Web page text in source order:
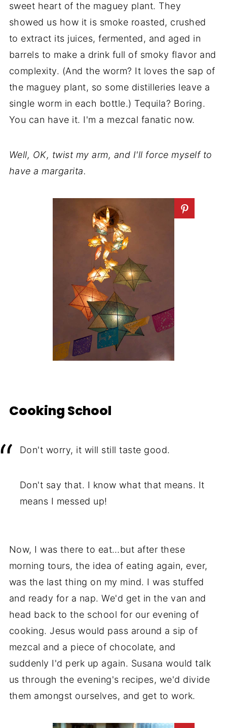
sweet heart of the maguey plant. They
showed us how it is smoke roasted, crushed
to extract its juices, fermented, and aged in
barrels to make a drink full of smoky flavor and
complexity. (And the worm? It loves the sap of
the maguey plant, so some distilleries leave a
single worm in each bottle.) Tequila? Boring.
You can have it. I'm a mezcal fanatic now.
Well, OK, twist my arm, and I'll force myself to
have a margarita.
Cooking School
Don't worry, it will still taste good.
Don't say that. I know what that means. It
means I messed up!
Now, I was there to eat…but after these
morning tours, the idea of eating again, ever,
was the last thing on my mind. I was stuffed
and ready for a nap. We'd get in the van and
head back to the school for our evening of
cooking. Jesus would pass around a sip of
mezcal and a piece of chocolate, and
suddenly I'd perk up again. Susana would talk
us through the evening's recipes, we'd divide
them amongst ourselves, and get to work.